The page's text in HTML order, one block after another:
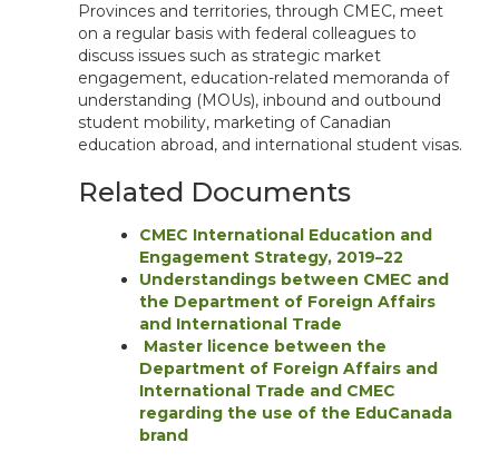
Provinces and territories, through CMEC, meet
on a regular basis with federal colleagues to
discuss issues such as strategic market
engagement, education-related memoranda of
understanding (MOUs), inbound and outbound
student mobility, marketing of Canadian
education abroad, and international student visas.
Related Documents
CMEC International Education and
Engagement Strategy, 2019–22
Understandings between CMEC and
the Department of Foreign Affairs
and International Trade
Master licence between the
Department of Foreign Affairs and
International Trade and CMEC
regarding the use of the EduCanada
brand